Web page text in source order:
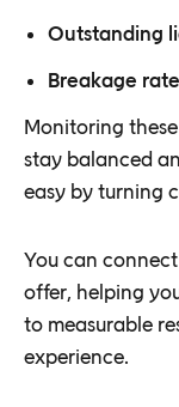
Outstanding
Breakage rate
Monitoring
stay balanced
easy by turning
You can
offer, helping
to measurable
experience.